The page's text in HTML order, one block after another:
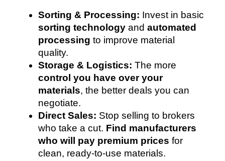
Sorting & Processing: Invest in basic
sorting technology and automated
processing to improve material
quality.
Storage & Logistics: The more
control you have over your
materials, the better deals you can
negotiate.
Direct Sales: Stop selling to brokers
who take a cut. Find manufacturers
who will pay premium prices for
clean, ready-to-use materials.